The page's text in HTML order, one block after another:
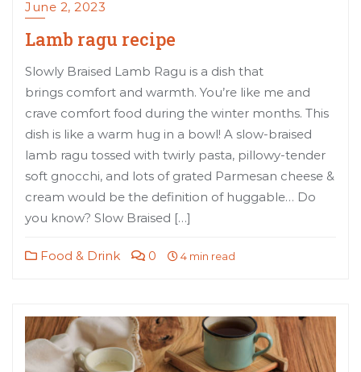
June 2, 2023
Lamb ragu recipe
Slowly Braised Lamb Ragu is a dish that
brings comfort and warmth. You’re like me and
crave comfort food during the winter months. This
dish is like a warm hug in a bowl! A slow-braised
lamb ragu tossed with twirly pasta, pillowy-tender
soft gnocchi, and lots of grated Parmesan cheese &
cream would be the definition of huggable… Do
you know? Slow Braised […]
Food & Drink 0 4 min read